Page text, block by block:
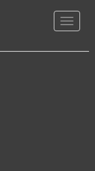
Toggle